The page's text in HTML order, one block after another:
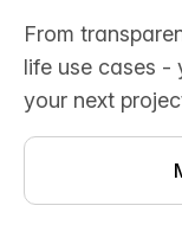
From
life use cases -
your next